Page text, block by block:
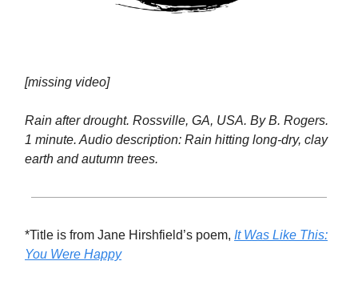
[missing video]
Rain after drought. Rossville, GA, USA. By B. Rogers.
1 minute. Audio description: Rain hitting long-dry, clay
earth and autumn trees.
*Title is from Jane Hirshfield’s poem, It Was Like This:
You Were Happy